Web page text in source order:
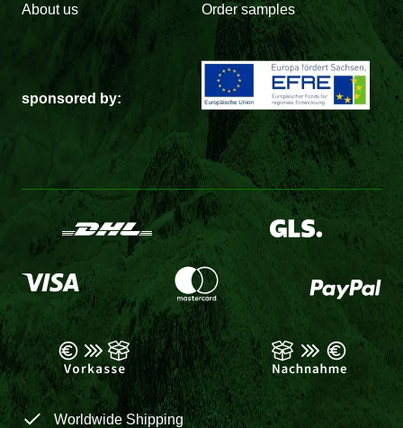
About us Order samples
sponsored by:
Worldwide Shipping